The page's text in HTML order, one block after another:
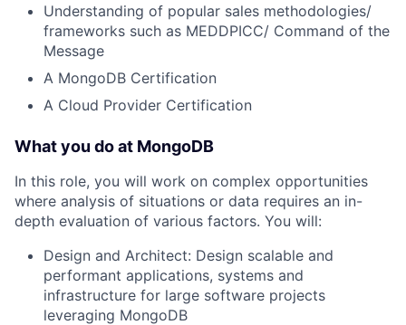
Understanding of popular sales methodologies/
frameworks such as MEDDPICC/ Command of the
Message
A MongoDB Certification
A Cloud Provider Certification
What you do at MongoDB
In this role, you will work on complex opportunities
where analysis of situations or data requires an in-
depth evaluation of various factors. You will:
Design and Architect: Design scalable and
performant applications, systems and
infrastructure for large software projects
leveraging MongoDB